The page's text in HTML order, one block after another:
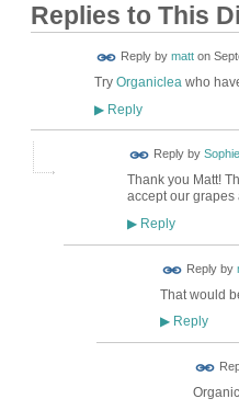
Replies to This
Reply by matton
Try Organicleawho
▶Reply
Reply by
Thank you Matt!
accept our
▶Reply
Reply by
That would
▶Reply